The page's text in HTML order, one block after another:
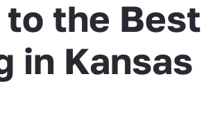
to the Best
in Kansas